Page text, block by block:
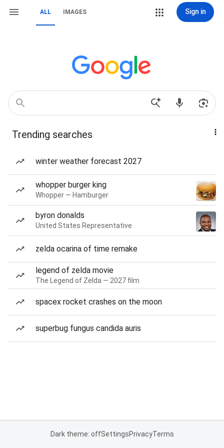
ALL IMAGES Sign in
Trending searches
winter weather forecast 2027
whopper burger king
Whopper — Hamburger
byron donalds
United States Representative
zelda ocarina of time remake
legend of zelda movie
The Legend of Zelda — 2027 film
spacex rocket crashes on the moon
superbug fungus candida auris
Dark theme: offSettingsPrivacyTerms